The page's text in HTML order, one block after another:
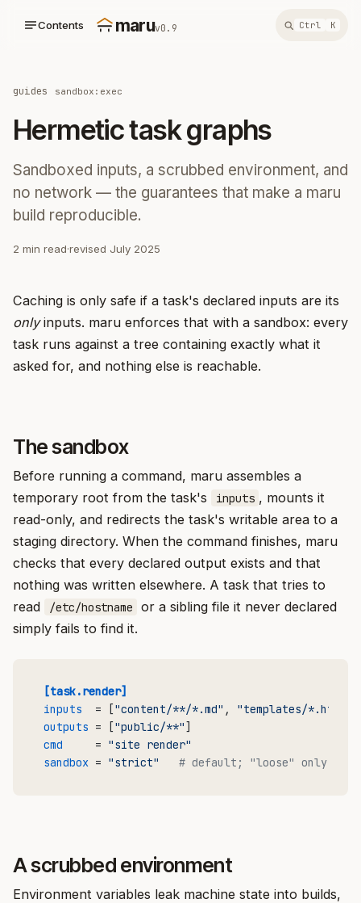
Contents maruv0.9 Ctrl K
guides sandbox:exec
Hermetic task graphs
Sandboxed inputs, a scrubbed environment, and
no network — the guarantees that make a maru
build reproducible.
2 min read·revised July 2025
Caching is only safe if a task's declared inputs are its
onlyinputs. maru enforces that with a sandbox: every
task runs against a tree containing exactly what it
asked for, and nothing else is reachable.
The sandbox
Before running a command, maru assembles a
temporary root from the task's
inputs , mounts it
read-only, and redirects the task's writable area to a
staging directory. When the command finishes, maru
checks that every declared output exists and that
nothing was written elsewhere. A task that tries to
read
/etc/hostname
or a sibling file it never declared
simply fails to find it.
[task.render]
inputs
  = [
"content/**/*.md" , "templates/*.html"
outputs = ["public/**"
cmd
     =
"site render"
sandbox = "strict" # default; "loose" only for
A scrubbed environment
Environment variables leak machine state into builds,